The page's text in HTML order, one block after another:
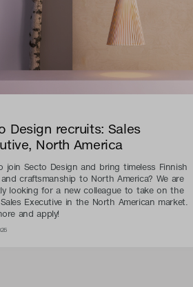
Design recruits: Sales
North America
join Secto Design and bring timeless Finnish
craftsmanship to North America? We are
looking for a new colleague to take on the
Executive in the North American market.
and apply!